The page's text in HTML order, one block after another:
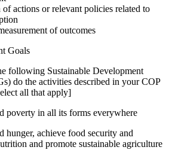
actions or relevant policies related to
of outcomes
Goals
following Sustainable Development
do the activities described in your COP
all that apply]
poverty in all its forms everywhere
hunger, achieve food security and
and promote sustainable agriculture